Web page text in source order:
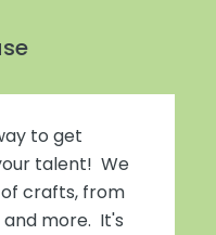
to get
talent! We
crafts, from
more. It's